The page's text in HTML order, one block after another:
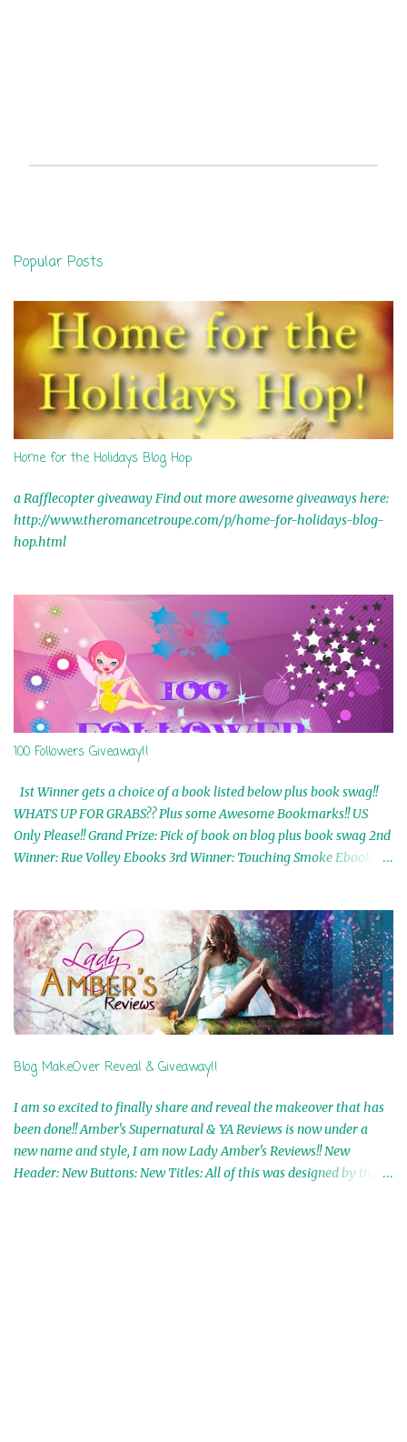
t
C
o
m
m
n
t
Popular Posts
Home for the Holidays Blog Hop
a Rafflecopter giveaway Find out more awesome giveaways here:
http://www.theromancetroupe.com/p/home-for-holidays-blog-
hop.html
100 Followers Giveaway!!
1st Winner gets a choice of a book listed below plus book swag!!
WHATS UP FOR GRABS?? Plus some Awesome Bookmarks!! US
Only Please!! Grand Prize: Pick of book on blog plus book swag 2nd
Winner: Rue Volley Ebooks 3rd Winner: Touching Smoke Ebook by
In My Dreams Ebook By Cameo Ranae 7th Winner: Wormwood
Ebook by D. H. Nevins 8th Winner: Destiny Awaits Ebook by Jaidis
Shaw 9th Winner: A Wolf's Song Ebook by Shannon Phoenix
10th Winner: Set of 4 Ebooks from L. D. Hutchinson 11th
Winner: Echo of an Earth Angel and Awaken Ebooks by Sarah M.
Ross A Few Selected: Bookmarks & Trading Cards from Cameo
mailed is US Only! Sorry!! Click on the pics below to get
information o...
Blog MakeOver Reveal & Giveaway!!
I am so excited to finally share and reveal the makeover that has
been done!! Amber's Supernatural & YA Reviews is now under a
new name and style, I am now Lady Amber's Reviews!! New
Header: New Buttons: New Titles: All of this was designed by the